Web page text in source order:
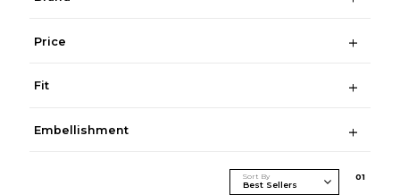
Price
Fit
Embellishment
Sort By 01